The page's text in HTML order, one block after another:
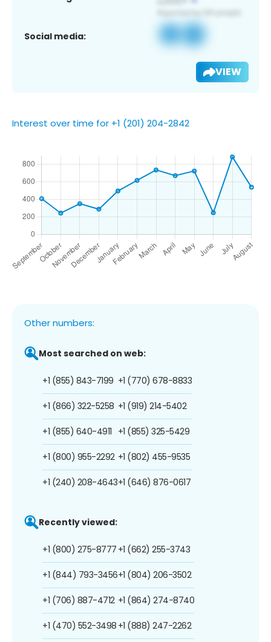
Social media:
VIEW
Interest over time for +1 (201) 204-2842
Other numbers:
Most searched on web:
+1 (855) 843-7199
+1 (866) 322-5258
+1 (855) 640-4911
+1 (800) 955-2292
+1 (240) 208-4643
+1 (770) 678-8833
+1 (919) 214-5402
+1 (855) 325-5429
+1 (802) 455-9535
+1 (646) 876-0617
Recently viewed:
+1 (800) 275-8777
+1 (844) 793-3456
+1 (706) 887-4712
+1 (470) 552-3498
+1 (662) 255-3743
+1 (804) 206-3502
+1 (864) 274-8740
+1 (888) 247-2262